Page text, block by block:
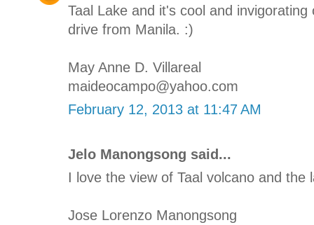
Taal Lake and it's cool and
drive from Manila. :)
May Anne D. Villareal
maideocampo@yahoo.com
February 12, 2013 at 11:47 AM
Jelo Manongsong said...
I love the view of Taal volcano and the
Jose Lorenzo Manongsong